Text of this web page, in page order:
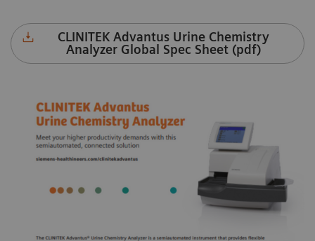
CLINITEK Advantus Urine Chemistry
Analyzer Global Spec Sheet (pdf)